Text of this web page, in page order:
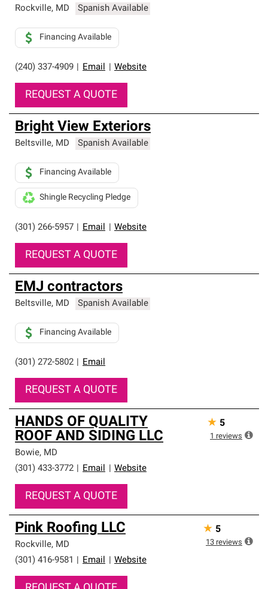
Rockville, MD Spanish Available
(240) 337-4909 Email Website
Financing Available
REQUEST A QUOTE
Bright View Exteriors
Beltsville, MD Spanish Available
(301) 266-5957 Email Website
Financing Available
Shingle Recycling Pledge
REQUEST A QUOTE
EMJ contractors
Beltsville, MD Spanish Available
(301) 272-5802 Email
Financing Available
REQUEST A QUOTE
HANDS OF QUALITY
ROOF AND SIDING LLC
Bowie, MD
(301) 433-3772
Email Website
REQUEST A QUOTE
★ 5
1 reviews
Pink Roofing LLC
Rockville, MD
(301) 416-9581
Email Website
★ 5
13 reviews